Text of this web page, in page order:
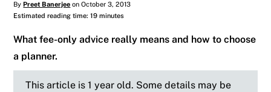
ByPreet Banerjee on October 3, 2013
Estimated reading time: 19 minutes
What fee-only advice really means and how to choose
a planner.
This article is 1 year old. Some details may be